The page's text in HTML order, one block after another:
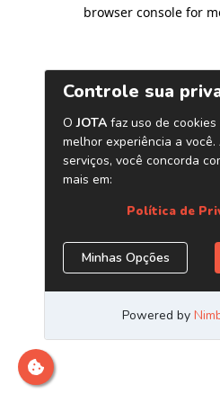
browser console for